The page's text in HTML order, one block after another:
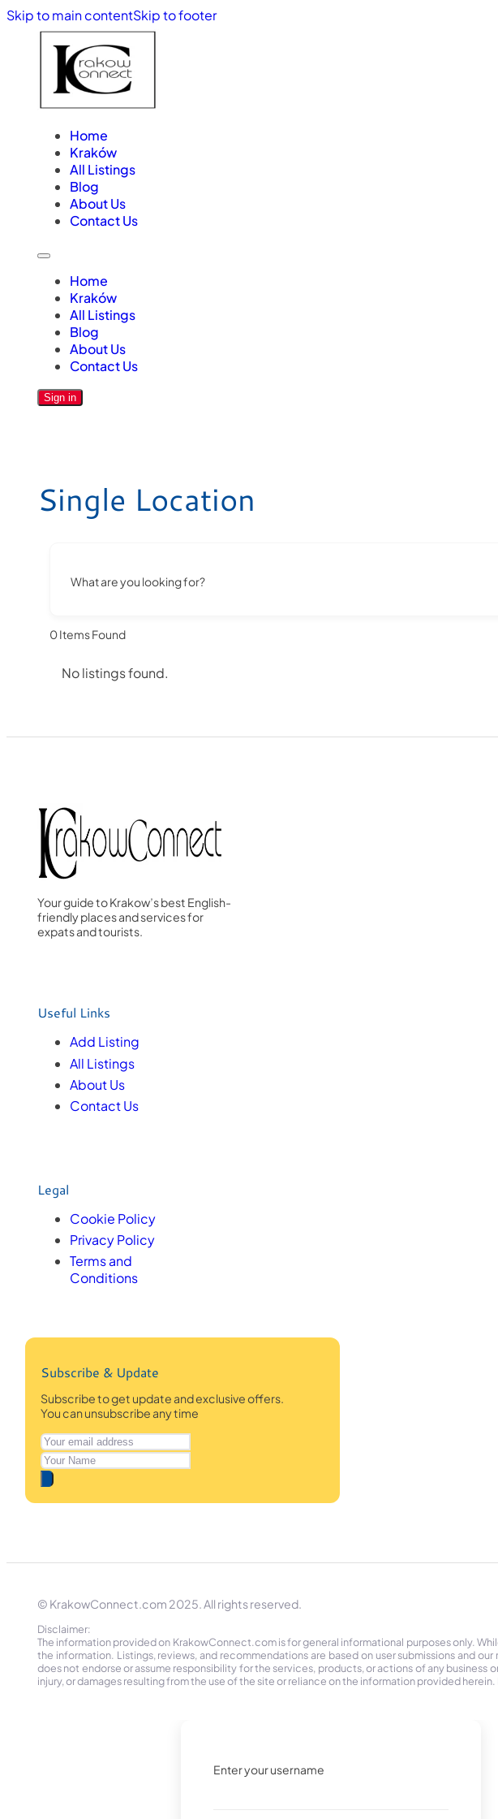
Skip to main contentSkip to footer
Home
Kraków
All Listings
Blog
About Us
Contact Us
Home
Kraków
All Listings
Blog
About Us
Contact Us
Sign in
Single Location
What are you looking for?
0Items Found
No listings found.
Your guide to Krakow’s best English-
friendly places and services for
expats and tourists.
Useful Links
Add Listing
All Listings
About Us
Contact Us
Legal
Cookie Policy
Privacy Policy
Terms and
Conditions
Subscribe & Update
Subscribe to get update and exclusive offers.
You can unsubscribe any time
© KrakowConnect.com 2025. All rights reserved.
Disclaimer:
The information provided on KrakowConnect.com is for general informational purposes only.
the information. Listings, reviews, and recommendations are based on user submissions and
does not endorse or assume responsibility for the services, products, or actions of any
injury, or damages resulting from the use of the site or reliance on the information provided
Enter your username